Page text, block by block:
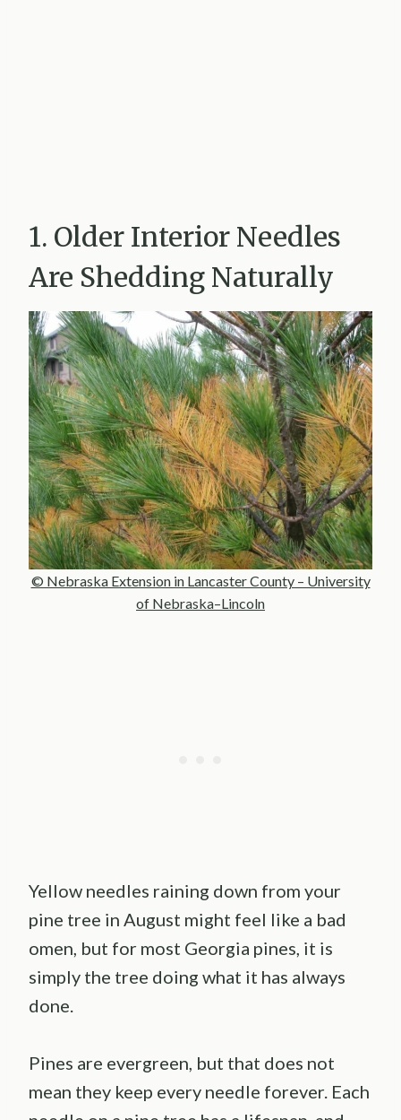
1. Older Interior Needles
Are Shedding Naturally
© Nebraska Extension in Lancaster County – University
of Nebraska–Lincoln
Yellow needles raining down from your
pine tree in August might feel like a bad
omen, but for most Georgia pines, it is
simply the tree doing what it has always
done.
Pines are evergreen, but that does not
mean they keep every needle forever. Each